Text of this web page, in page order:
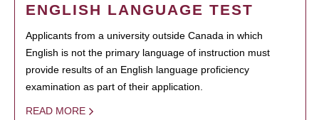
ENGLISH LANGUAGE TEST
Applicants from a university outside Canada in which
English is not the primary language of instruction must
provide results of an English language proficiency
examination as part of their application.
READ MORE